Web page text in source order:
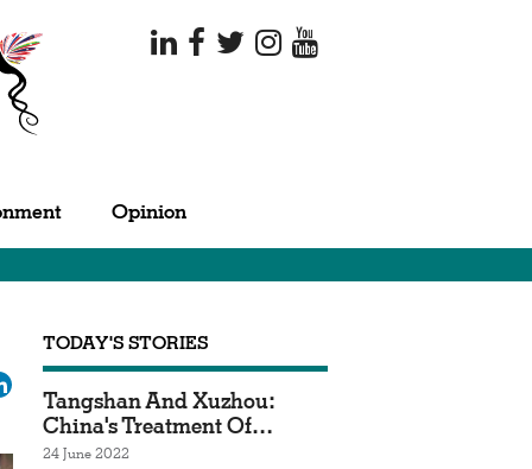
Opinion
TODAY'S STORIES
Tangshan And Xuzhou:
China's Treatment Of…
24 June 2022